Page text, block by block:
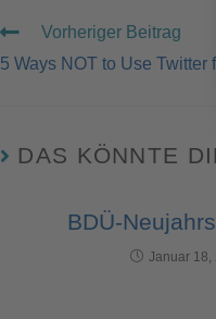
Vorheriger Beitrag
5 Ways NOT to Use Twitter
DAS KÖNNTE
BDÜ-
Januar 18,